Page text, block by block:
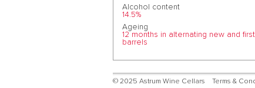
Alcohol content
14.5%
Ageing
12 months in alternating new and
barrels
© 2025 Astrum Wine Cellars Terms &